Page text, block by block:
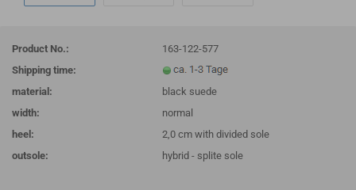
Product No.:
163-122-577
Shipping time:
material:
black suede
width:
normal
heel:
2,0 cm with divided sole
outsole:
hybrid - splite sole